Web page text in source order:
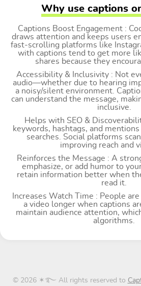
Why use captions
Captions Boost Engagement :
draws attention and keeps users
fast-scrolling platforms like
with captions tend to get more
shares because they
Accessibility & Inclusivity : Not
audio—whether due to hearing
a noisy/silent environment.
can understand the message,
inclusive.
Helps with SEO &
keywords, hashtags, and
searches. Social platforms
improving reach and
Reinforces the Message : A
emphasize, or add humor to
retain information better when
read it.
Increases Watch Time : People
a video longer when captions
maintain audience attention,
algorithms.
© 2026 ✶࿐ All rights reserved to